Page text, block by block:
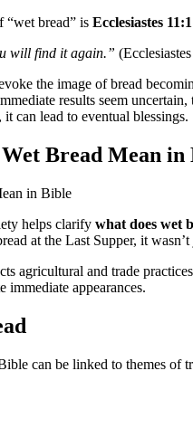
“wet bread” is Ecclesiastes 11:1
will find it again.”
the image of bread
results seem
can lead to eventual blessings.
Bread Mean in
helps clarify what does wet
at the Last Supper, it
agricultural and trade
appearances.
can be linked to themes of